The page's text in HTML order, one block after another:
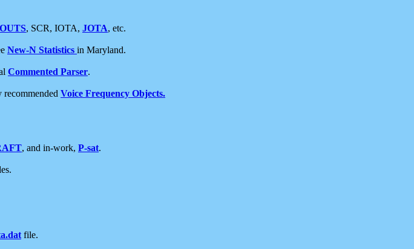
, SCR, IOTA, JOTA, etc.
New-N Statistics in Maryland.
Commented Parser.
Voice Frequency Objects.
, and in-work, P-sat.
file.